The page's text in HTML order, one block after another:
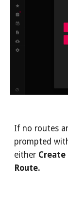
If no routes
prompted
either Create
Route.